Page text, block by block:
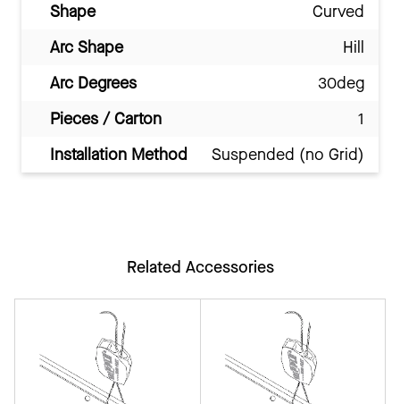
Shape
Curved
Arc Shape
Hill
Arc Degrees
30deg
Pieces / Carton
1
Installation Method
Suspended (no Grid)
Related Accessories